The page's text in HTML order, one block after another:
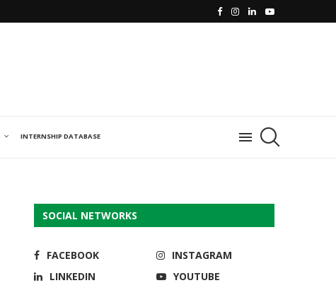
INTERNSHIP DATABASE
SOCIAL NETWORKS
FACEBOOK
INSTAGRAM
LINKEDIN
YOUTUBE